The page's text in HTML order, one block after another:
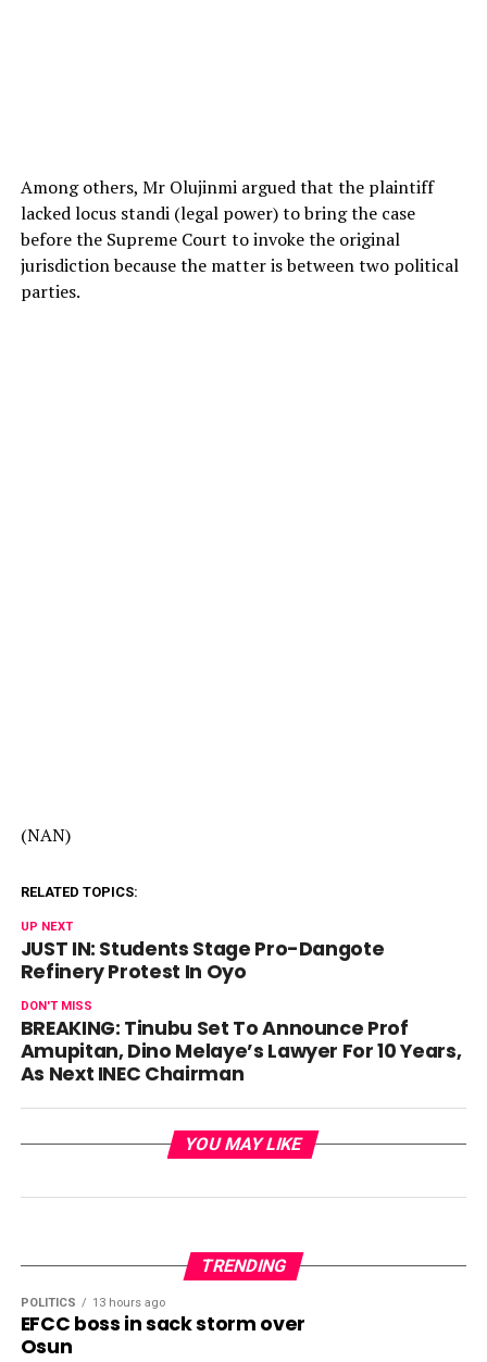
Among others, Mr Olujinmi argued that the plaintiff
lacked locus standi (legal power) to bring the case
before the Supreme Court to invoke the original
jurisdiction because the matter is between two political
parties.
(NAN)
RELATED TOPICS:
UP NEXT
JUST IN: Students Stage Pro-Dangote
Refinery Protest In Oyo
DON'T MISS
BREAKING: Tinubu Set To Announce Prof
Amupitan, Dino Melaye’s Lawyer For 10 Years,
As Next INEC Chairman
YOU MAY LIKE
TRENDING
POLITICS 13 hours ago
EFCC boss in sack storm over
Osun